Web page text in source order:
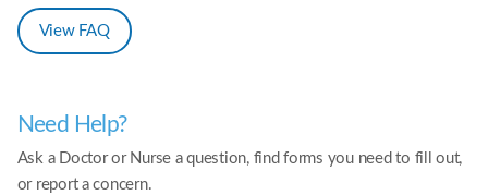
View FAQ
Need Help?
Ask a Doctor or Nurse a question, find forms you need to fill out,
or report a concern.